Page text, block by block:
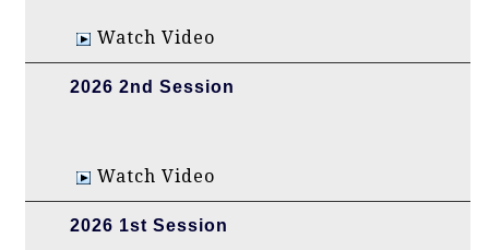
Watch Video
2026 2nd Session
Watch Video
2026 1st Session